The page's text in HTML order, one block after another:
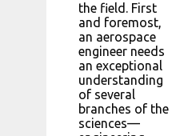
the field. First
and foremost,
an aerospace
engineer needs
an exceptional
understanding
of several
branches of the
sciences—